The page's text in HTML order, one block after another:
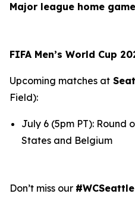
Major league home
FIFA Men’s World Cup
Upcoming matches at
Field):
July 6 (5pm PT): Round
States and Belgium
Don’t miss our